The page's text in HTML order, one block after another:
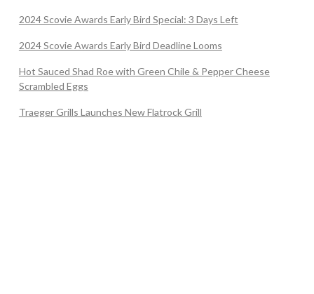
2024 Scovie Awards Early Bird Special: 3 Days Left
2024 Scovie Awards Early Bird Deadline Looms
Hot Sauced Shad Roe with Green Chile & Pepper Cheese
Scrambled Eggs
Traeger Grills Launches New Flatrock Grill